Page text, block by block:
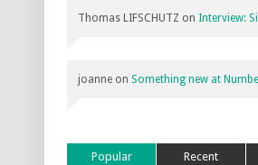
Thomas LIFSCHUTZ on Interview:
joanne on Something new at
Popular Recent